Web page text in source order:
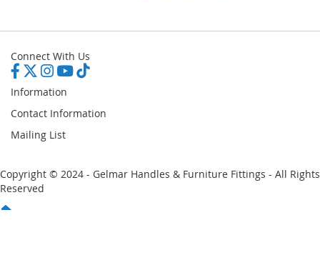
Connect With Us
Information
Contact Information
Mailing List
Copyright © 2024 - Gelmar Handles & Furniture Fittings - All Rights
Reserved